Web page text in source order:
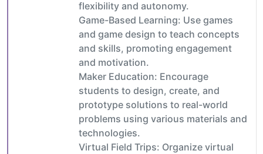
flexibility and autonomy.
Game-Based Learning: Use games
and game design to teach concepts
and skills, promoting engagement
and motivation.
Maker Education: Encourage
students to design, create, and
prototype solutions to real-world
problems using various materials and
technologies.
Virtual Field Trips: Organize virtual